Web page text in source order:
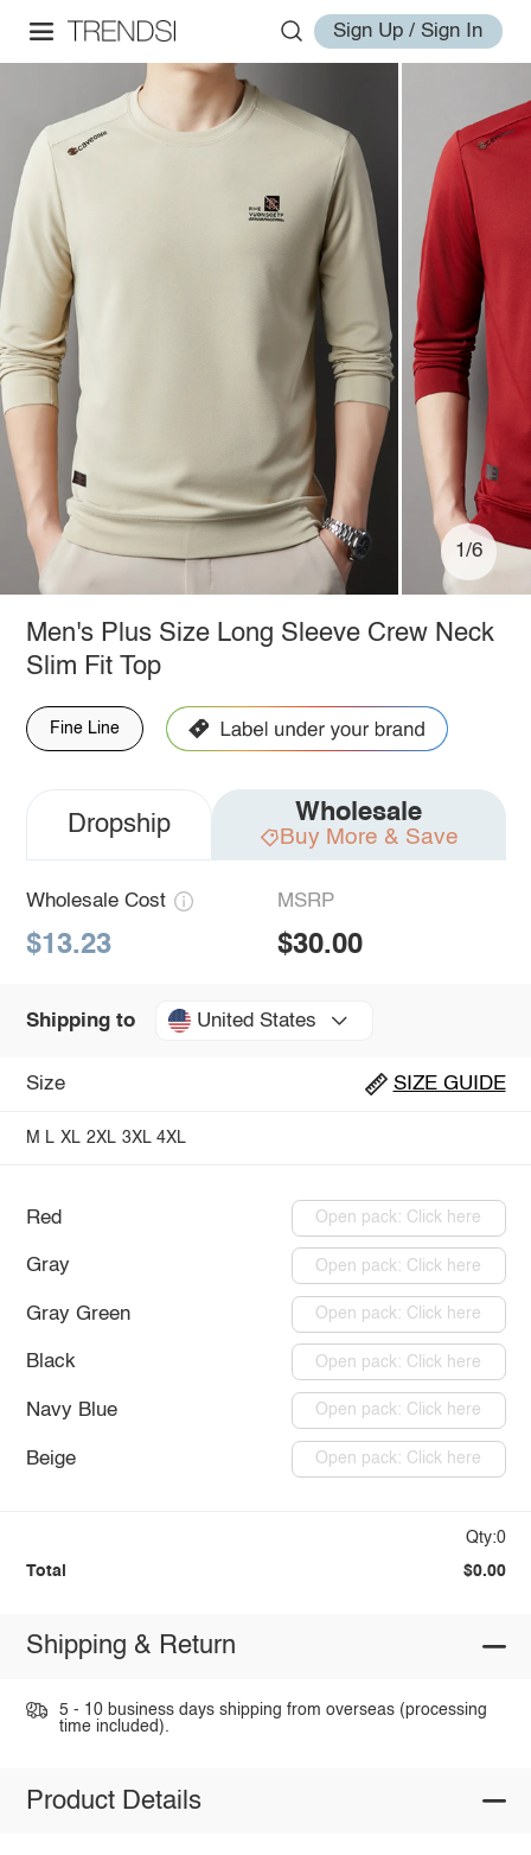
Sign Up / Sign In
1/6
Men's Plus Size Long Sleeve Crew Neck
Slim Fit Top
Fine Line
Dropship Wholesale
Buy More & Save
Wholesale Cost
$13.23
MSRP
$30.00
Shipping to United States
Size SIZE GUIDE
M L XL 2XL 3XL 4XL
Red Open pack: Click here
Gray Open pack: Click here
Gray Green Open pack: Click here
Black Open pack: Click here
Navy Blue Open pack: Click here
Beige Open pack: Click here
Qty:0
Total $0.00
Shipping & Return
5 - 10 business days shipping from overseas (processing
time included).
Product Details